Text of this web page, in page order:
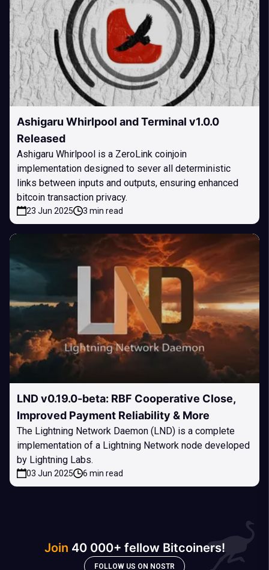
Ashigaru Whirlpool and Terminal v1.0.0
Released
Ashigaru Whirlpool is a ZeroLink coinjoin
implementation designed to sever all deterministic
links between inputs and outputs, ensuring enhanced
bitcoin transaction privacy.
23 Jun 2025 3 min read
LND v0.19.0-beta: RBF Cooperative Close,
Improved Payment Reliability & More
The Lightning Network Daemon (LND) is a complete
implementation of a Lightning Network node developed
by Lightning Labs.
03 Jun 2025 6 min read
Join 40 000+ fellow Bitcoiners!
FOLLOW US ON NOSTR